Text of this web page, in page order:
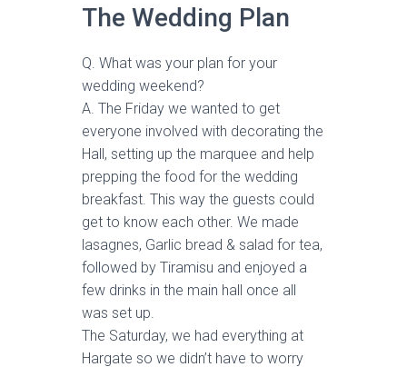
The Wedding Plan
Q. What was your plan for your
wedding weekend?
A. The Friday we wanted to get
everyone involved with decorating the
Hall, setting up the marquee and help
prepping the food for the wedding
breakfast. This way the guests could
get to know each other. We made
lasagnes, Garlic bread & salad for tea,
followed by Tiramisu and enjoyed a
few drinks in the main hall once all
was set up.
The Saturday, we had everything at
Hargate so we didn’t have to worry